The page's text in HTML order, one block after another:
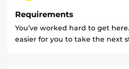
Requirements
You’ve worked hard to get
easier for you to take the next